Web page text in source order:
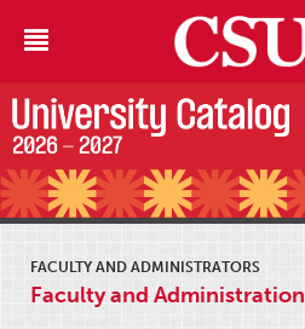
FACULTY AND ADMINISTRATORS
Faculty and Administration